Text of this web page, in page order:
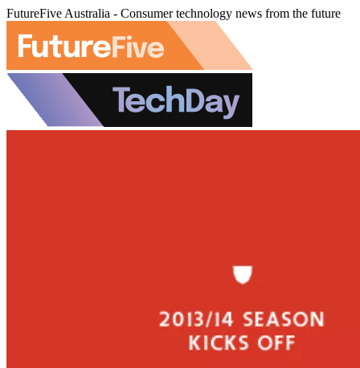
FutureFive Australia - Consumer technology news from the future